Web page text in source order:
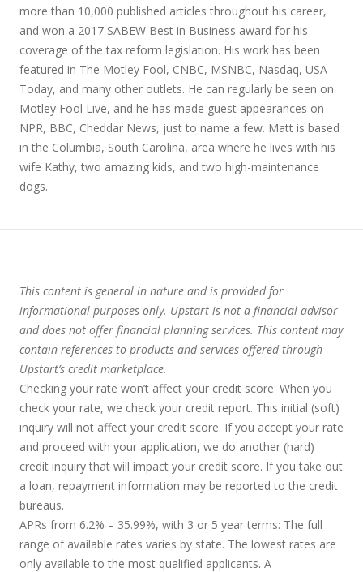
more than 10,000 published articles throughout his career,
and won a 2017 SABEW Best in Business award for his
coverage of the tax reform legislation. His work has been
featured in The Motley Fool, CNBC, MSNBC, Nasdaq, USA
Today, and many other outlets. He can regularly be seen on
Motley Fool Live, and he has made guest appearances on
NPR, BBC, Cheddar News, just to name a few. Matt is based
in the Columbia, South Carolina, area where he lives with his
wife Kathy, two amazing kids, and two high-maintenance
dogs.
This content is general in nature and is provided for
informational purposes only. Upstart is not a financial advisor
and does not offer financial planning services. This content may
contain references to products and services offered through
Upstart’s credit marketplace.
Checking your rate won’t affect your credit score: When you
check your rate, we check your credit report. This initial (soft)
inquiry will not affect your credit score. If you accept your rate
and proceed with your application, we do another (hard)
credit inquiry that will impact your credit score. If you take out
a loan, repayment information may be reported to the credit
bureaus.
APRs from 6.2% – 35.99%, with 3 or 5 year terms: The full
range of available rates varies by state. The lowest rates are
only available to the most qualified applicants. A